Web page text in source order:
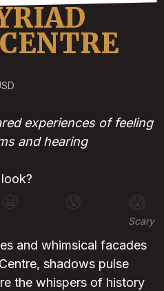
experiences of feeling
and hearing
😰 😱
Scary
and whimsical facades
shadows pulse
the whispers of history